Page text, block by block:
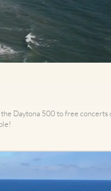
Daytona 500 to free concerts